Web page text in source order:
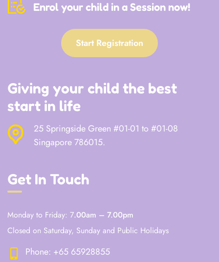
Enrol your child in a Session now!
Start Registration
Giving your child the best
start in life
25 Springside Green #01-01 to #01-08
Singapore 786015.
Get In Touch
Monday to Friday: 7.00am – 7.00pm
Closed on Saturday, Sunday and Public Holidays
Phone: +65 65928855